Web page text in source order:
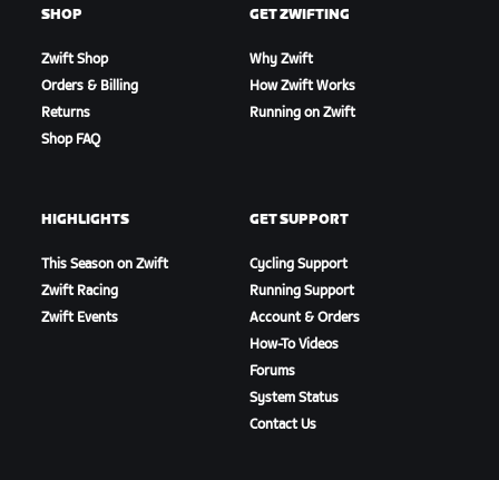
SHOP
Zwift Shop
Orders & Billing
Returns
Shop FAQ
GET ZWIFTING
Why Zwift
How Zwift Works
Running on Zwift
HIGHLIGHTS
This Season on Zwift
Zwift Racing
Zwift Events
GET SUPPORT
Cycling Support
Running Support
Account & Orders
How-To Videos
Forums
System Status
Contact Us